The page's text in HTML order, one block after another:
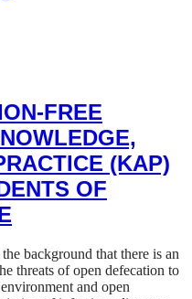
FREE
(KAP)
OF
background that there is an
threats of open defecation to
and open